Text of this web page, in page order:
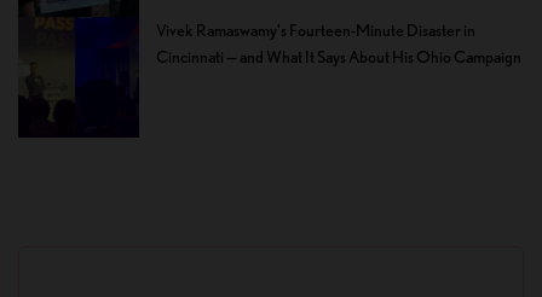
Vivek Ramaswamy’s Fourteen-Minute Disaster in
Cincinnati — and What It Says About His Ohio Campaign